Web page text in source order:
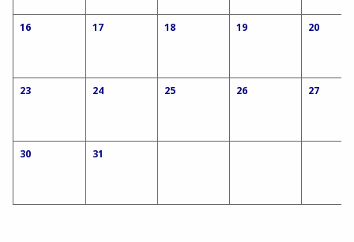
16 17 18 19 20
23 24 25 26 27
30 31